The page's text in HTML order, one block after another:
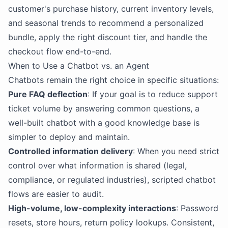
customer's purchase history, current inventory levels,
and seasonal trends to recommend a personalized
bundle, apply the right discount tier, and handle the
checkout flow end-to-end.
When to Use a Chatbot vs. an Agent
Chatbots remain the right choice in specific situations:
Pure FAQ deflection: If your goal is to reduce support
ticket volume by answering common questions, a
well-built chatbot with a good knowledge base is
simpler to deploy and maintain.
Controlled information delivery: When you need strict
control over what information is shared (legal,
compliance, or regulated industries), scripted chatbot
flows are easier to audit.
High-volume, low-complexity interactions: Password
resets, store hours, return policy lookups. Consistent,